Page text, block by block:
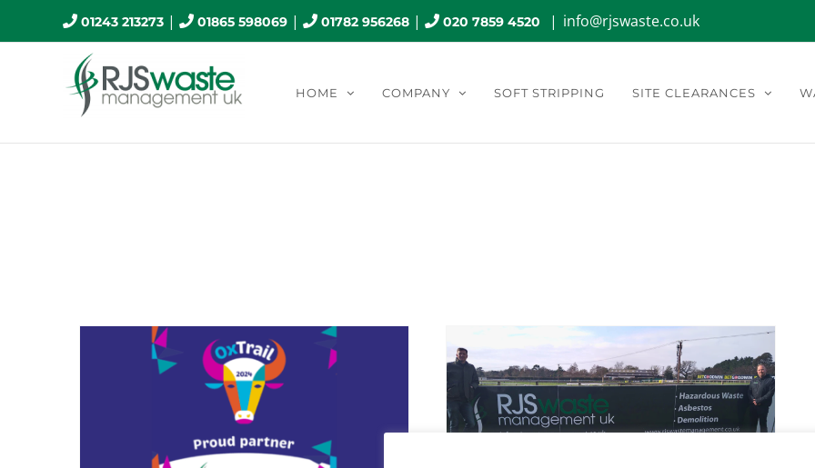
to
01243 213273| 01865 598069| 01782 956268| 020 7859 4520 | info@rjswaste.co.uk
HOME COMPANY SOFT STRIPPING SITE CLEARANCES